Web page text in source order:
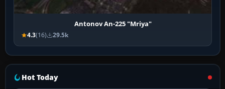
Antonov An-225 "Mriya"
4.3(16) 29.5k
Hot Today